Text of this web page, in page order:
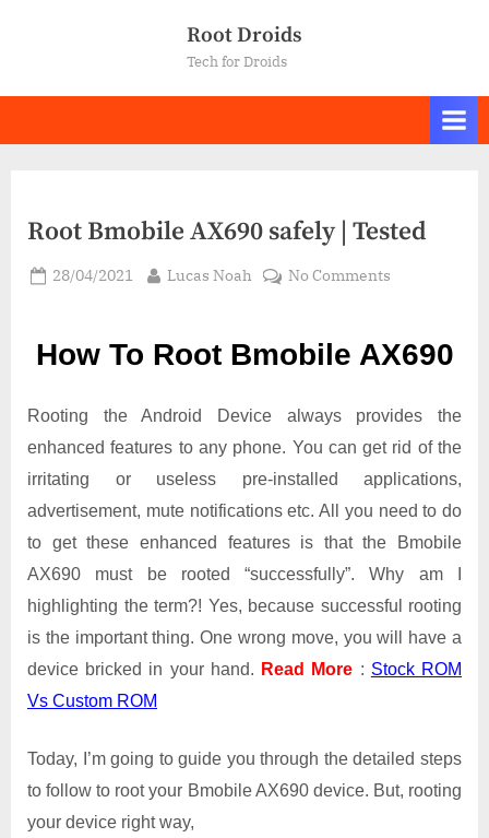
Root Droids
Tech for Droids
Root Bmobile AX690 safely | Tested
Posted
28/04/2021 By
Lucas Noah No Commentson
safely
How To Root Bmobile AX690
Rooting the Android Device always provides the
enhanced features to any phone. You can get rid of the
irritating or useless pre-installed applications,
advertisement, mute notifications etc. All you need to do
to get these enhanced features is that the Bmobile
AX690 must be rooted “successfully”. Why am I
highlighting the term?! Yes, because successful rooting
is the important thing. One wrong move, you will have a
device bricked in your hand. Read More : Stock ROM
Vs Custom ROM
Today, I’m going to guide you through the detailed steps
to follow to root your Bmobile AX690 device. But, rooting
your device right way,